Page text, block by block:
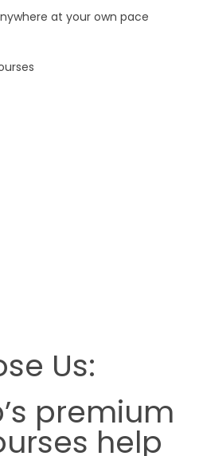
at your own pace
Us:
premium
help